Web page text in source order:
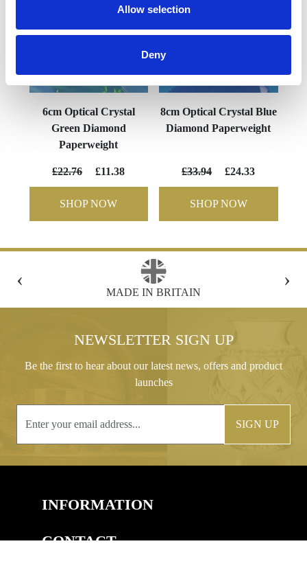
Allow selection
Deny
6cm Optical Crystal
Green Diamond
Paperweight
£22.76 £11.38
SHOP NOW
8cm Optical Crystal Blue
Diamond Paperweight
£33.94 £24.33
SHOP NOW
‹
FREE GIFT BOX WITH EVERY ORDER
›
NEWSLETTER SIGN UP
Be the first to hear about our latest news, offers and product
launches
SIGN UP
INFORMATION
CONTACT